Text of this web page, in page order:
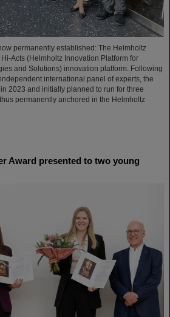
permanently established: The Helmholtz
Acts (Helmholtz Innovation Platform for
and Solutions) innovation platform. Following
international panel of experts, the
2023 and initially planned to run for three
permanently anchored in the Helmholtz
Award presented to two young